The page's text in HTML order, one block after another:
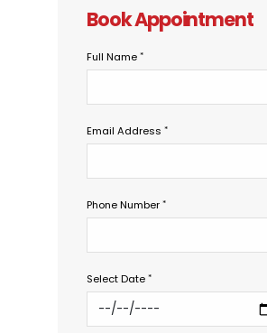
Book Appointment
Full Name
Email Address
Phone Number
Select Date